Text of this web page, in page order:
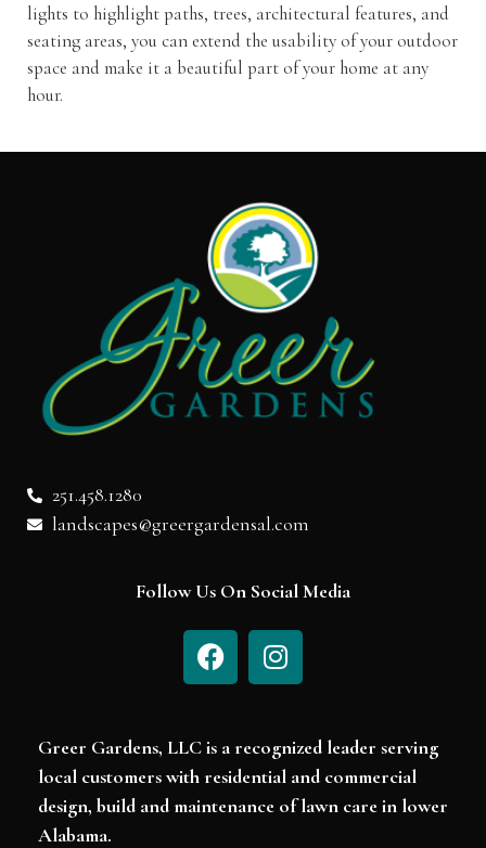
lights to highlight paths, trees, architectural features, and
seating areas, you can extend the usability of your outdoor
space and make it a beautiful part of your home at any
hour.
251.458.1280
landscapes@greergardensal.com
Follow Us On Social Media
Greer Gardens, LLC is a recognized leader serving
local customers with residential and commercial
design, build and maintenance of lawn care in lower
Alabama.